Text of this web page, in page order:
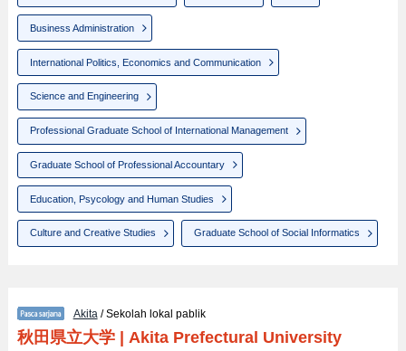
Business Administration
International Politics, Economics and Communication
Science and Engineering
Professional Graduate School of International Management
Graduate School of Professional Accountary
Education, Psycology and Human Studies
Culture and Creative Studies Graduate School of Social Informatics
Akita/ Sekolah lokal pablik
秋田県立大学| Akita Prefectural University